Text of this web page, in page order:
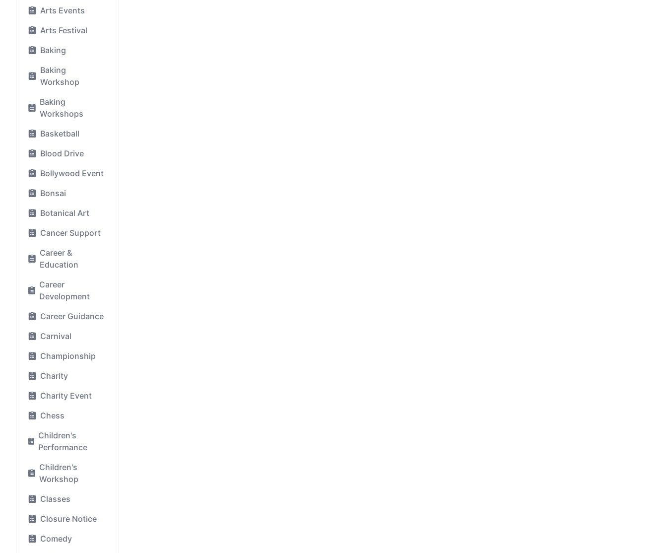
Arts Events
Arts Festival
Baking
Baking
Workshop
Baking
Workshops
Basketball
Blood Drive
Bollywood Event
Bonsai
Botanical Art
Cancer Support
Career &
Education
Career
Development
Career Guidance
Carnival
Championship
Charity
Charity Event
Chess
Children's
Performance
Children's
Workshop
Classes
Closure Notice
Comedy